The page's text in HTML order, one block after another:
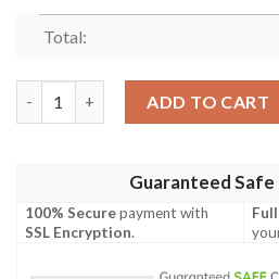
Total:
ADD TO CART
Guaranteed Safe
100% Securepayment with
SSL Encryption.